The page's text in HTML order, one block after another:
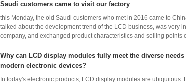
Saudi customers came to visit our factory
this Monday, the old Saudi customers who met in 2016 came to
talked about the development trend of the LCD business, was very
company, and exchanged product characteristics and selling points
Why can LCD display modules fully meet the diverse needs
modern electronic devices?
In today's electronic products, LCD display modules are